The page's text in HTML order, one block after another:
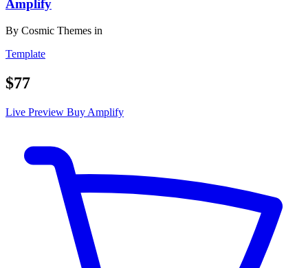
Amplify
By Cosmic Themes in
Template
$77
Live Preview Buy Amplify